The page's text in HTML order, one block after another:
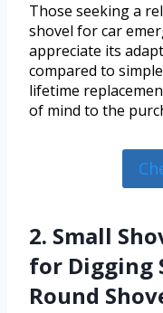
Those seeking a
shovel for car
appreciate its
compared to
lifetime
of mind to the
2. Small
for Digging
Round